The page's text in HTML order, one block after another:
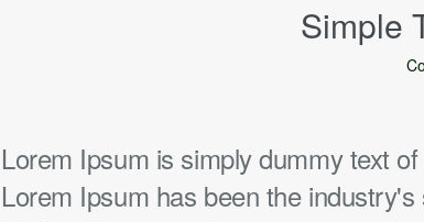
Simple
Lorem Ipsum is simply dummy text
Lorem Ipsum has been the